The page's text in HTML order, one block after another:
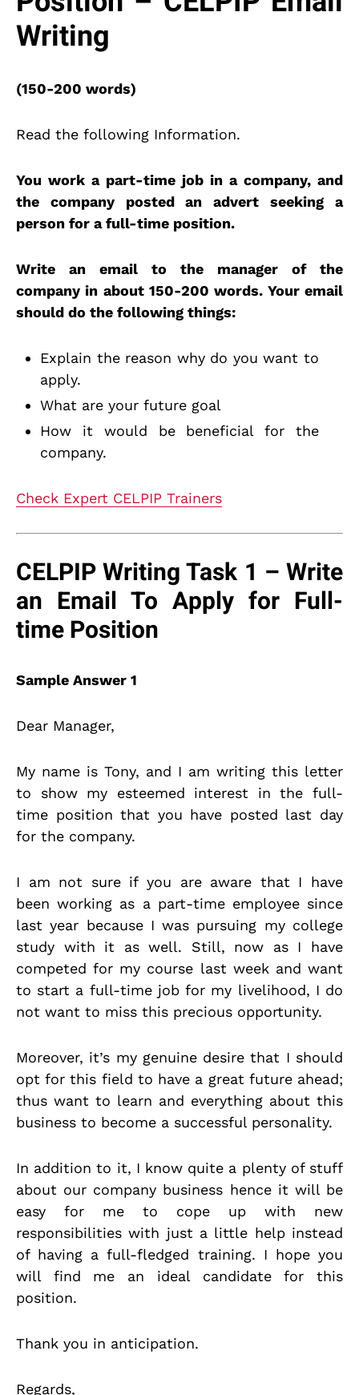
Writing
(150-200 words)
Read the following Information.
You work a part-time job in a company, and
the company posted an advert seeking a
person for a full-time position.
Write an email to the manager of the
company in about 150-200 words. Your email
should do the following things:
Explain the reason why do you want to
apply.
What are your future goal
How it would be beneficial for the
company.
Check Expert CELPIP Trainers
CELPIP Writing Task 1 – Write
an Email To Apply for Full-
time Position
Sample Answer 1
Dear Manager,
My name is Tony, and I am writing this letter
to show my esteemed interest in the full-
time position that you have posted last day
for the company.
I am not sure if you are aware that I have
been working as a part-time employee since
last year because I was pursuing my college
study with it as well. Still, now as I have
competed for my course last week and want
to start a full-time job for my livelihood, I do
not want to miss this precious opportunity.
Moreover, it’s my genuine desire that I should
opt for this field to have a great future ahead;
thus want to learn and everything about this
business to become a successful personality.
In addition to it, I know quite a plenty of stuff
about our company business hence it will be
easy for me to cope up with new
responsibilities with just a little help instead
of having a full-fledged training. I hope you
will find me an ideal candidate for this
position.
Thank you in anticipation.
Regards,